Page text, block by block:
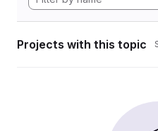
Projects with this topic